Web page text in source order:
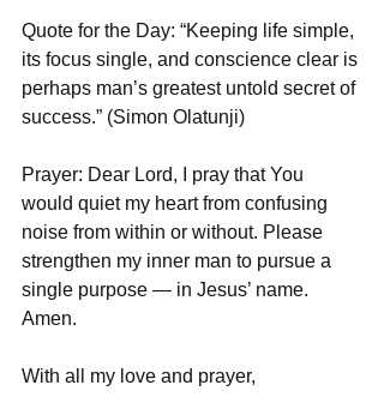
Quote for the Day: “Keeping life simple,
its focus single, and conscience clear is
perhaps man’s greatest untold secret of
success.” (Simon Olatunji)
Prayer: Dear Lord, I pray that You
would quiet my heart from confusing
noise from within or without. Please
strengthen my inner man to pursue a
single purpose — in Jesus’ name.
Amen.
With all my love and prayer,